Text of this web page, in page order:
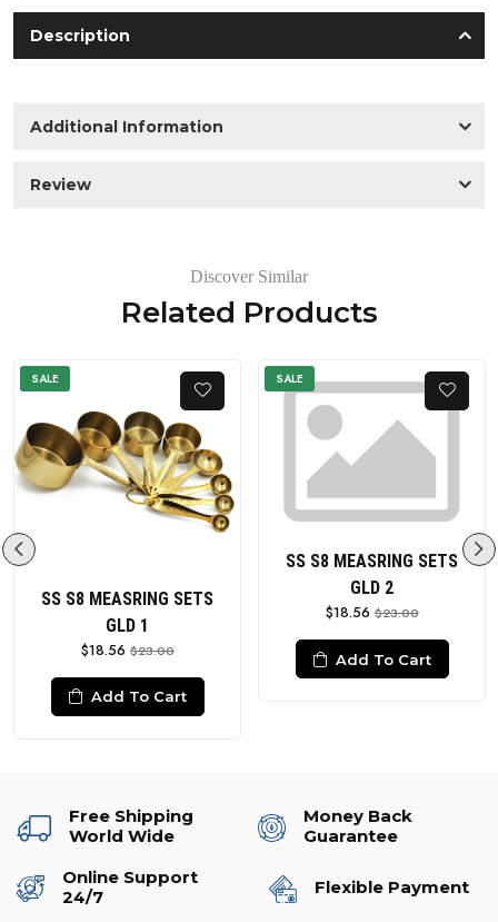
Description
Additional Information
Review
Discover Similar
Related Products
SALE
SS S8 MEASRING SETS
GLD 1
$18.56 $23.00
Add To Cart
SALE
SS S8 MEASRING SETS
GLD 2
$18.56 $23.00
Add To Cart
Free Shipping
World Wide
Money Back
Guarantee
Online Support
24/7
Flexible Payment